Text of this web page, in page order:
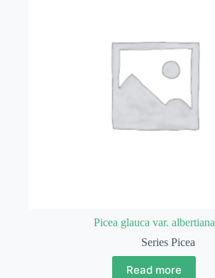
Picea glauca var. albertiana
Series Picea
Read more